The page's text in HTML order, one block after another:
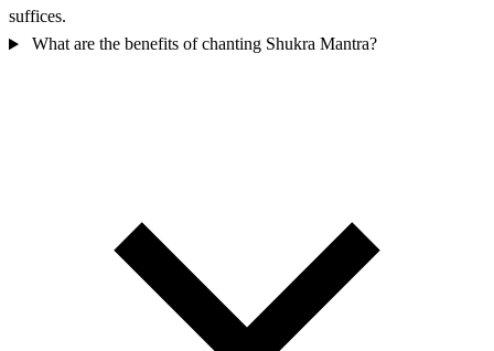
suffices.
What are the benefits of chanting Shukra Mantra?